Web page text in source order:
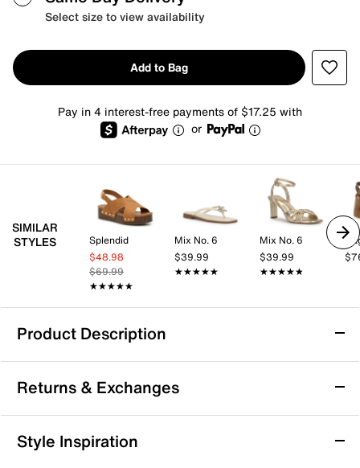
Select size to view availability
Add to Bag
Pay in 4 interest-free payments of $17.25 with
or
SIMILAR
STYLES
Splendid
$48.98
$69.99
★★★★★
★★★★★
Mix No. 6
$39.99
★★★★★
★★★★★
Mix No. 6
$39.99
★★★★★
★★★★★
Product Description
Azalea Wang Epsilon Platform Sandal
The Epsilon platform sandal from Azalea Wang brings
a modern update to casual footwear with its clog-
inspired silhouette and bold studded details. This
platform sandal pairs a sleek platform with a faux
Returns & Exchanges
Returns & Exchanges
Style Inspiration